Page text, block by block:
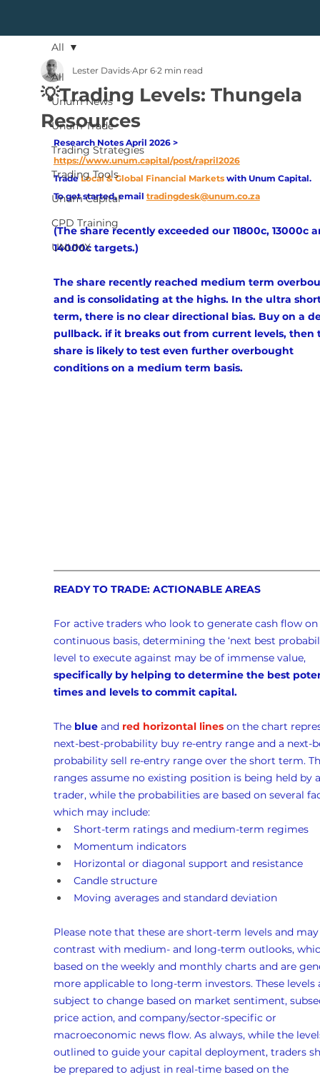
All
Unum News
Unum Trade
Trading Strategies
Trading Tools
Unum Capital
CPD Training
UNUMX
All
💡Trading Levels: Thungela
Resources
Lester Davids Apr 6 2 min read
Research Notes April 2026 >
https://www.unum.capital/post/rapril2026
Trade Local & Global Financial Markets with Unum Capital.
To get started, email tradingdesk@unum.co.za
(The share recently exceeded our 11800c, 13000c
14000c targets.)
The share recently reached medium term
and is consolidating at the highs. In the ultra
term, there is no clear directional bias. Buy on a
pullback. if it breaks out from current levels, then
share is likely to test even further overbought
conditions on a medium term basis.
READY TO TRADE: ACTIONABLE AREAS
For active traders who look to generate cash flow
continuous basis, determining the ‘next best
level to execute against may be of immense value,
specifically by helping to determine the best
times and levels to commit capital.
The blue and red horizontal lines on the chart
next-best-probability buy re-entry range and a next-
probability sell re-entry range over the short term.
ranges assume no existing position is being held by
trader, while the probabilities are based on several
which may include:
Short-term ratings and medium-term regimes
Momentum indicators
Horizontal or diagonal support and resistance
Candle structure
Moving averages and standard deviation
Please note that these are short-term levels and
contrast with medium- and long-term outlooks,
based on the weekly and monthly charts and are
more applicable to long-term investors. These levels
subject to change based on market sentiment,
price action, and company/sector-specific or
macroeconomic news flow. As always, while the
outlined to guide your capital deployment, traders
be prepared to adjust in real-time based on the